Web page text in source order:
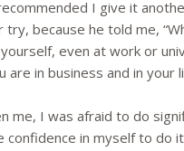
I give it
because he told me,
even at work or
are in business and in
me, I was afraid to do
in myself to do